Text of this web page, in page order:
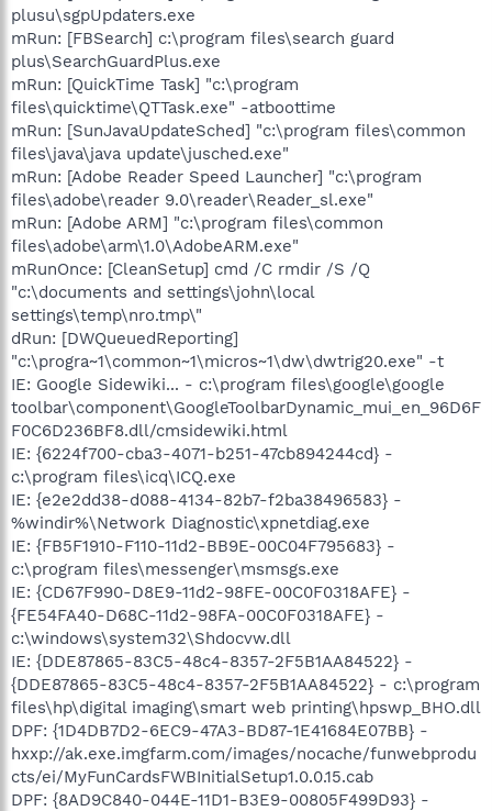
plusu\sgpUpdaters.exe
mRun: [FBSearch] c:\program files\search guard
plus\SearchGuardPlus.exe
mRun: [QuickTime Task] "c:\program
files\quicktime\QTTask.exe" -atboottime
mRun: [SunJavaUpdateSched] "c:\program files\common
files\java\java update\jusched.exe"
mRun: [Adobe Reader Speed Launcher] "c:\program
files\adobe\reader 9.0\reader\Reader_sl.exe"
mRun: [Adobe ARM] "c:\program files\common
files\adobe\arm\1.0\AdobeARM.exe"
mRunOnce: [CleanSetup] cmd /C rmdir /S /Q
"c:\documents and settings\john\local
settings\temp\nro.tmp\"
dRun: [DWQueuedReporting]
"c:\progra~1\common~1\micros~1\dw\dwtrig20.exe" -t
IE: Google Sidewiki... - c:\program files\google\google
toolbar\component\GoogleToolbarDynamic_mui_en_96D6F
F0C6D236BF8.dll/cmsidewiki.html
IE: {6224f700-cba3-4071-b251-47cb894244cd} -
c:\program files\icq\ICQ.exe
IE: {e2e2dd38-d088-4134-82b7-f2ba38496583} -
%windir%\Network Diagnostic\xpnetdiag.exe
IE: {FB5F1910-F110-11d2-BB9E-00C04F795683} -
c:\program files\messenger\msmsgs.exe
IE: {CD67F990-D8E9-11d2-98FE-00C0F0318AFE} -
{FE54FA40-D68C-11d2-98FA-00C0F0318AFE} -
c:\windows\system32\Shdocvw.dll
IE: {DDE87865-83C5-48c4-8357-2F5B1AA84522} -
{DDE87865-83C5-48c4-8357-2F5B1AA84522} - c:\program
files\hp\digital imaging\smart web printing\hpswp_BHO.dll
DPF: {1D4DB7D2-6EC9-47A3-BD87-1E41684E07BB} -
hxxp://ak.exe.imgfarm.com/images/nocache/funwebprodu
cts/ei/MyFunCardsFWBInitialSetup1.0.0.15.cab
DPF: {8AD9C840-044E-11D1-B3E9-00805F499D93} -